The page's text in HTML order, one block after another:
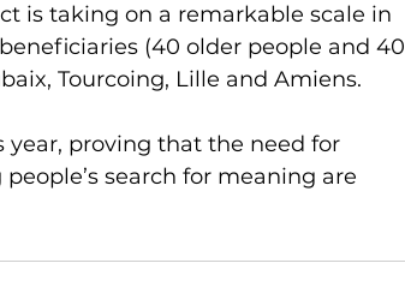
is taking on a remarkable scale in
(40 older people and 40
Tourcoing, Lille and Amiens.
year, proving that the need for
search for meaning are